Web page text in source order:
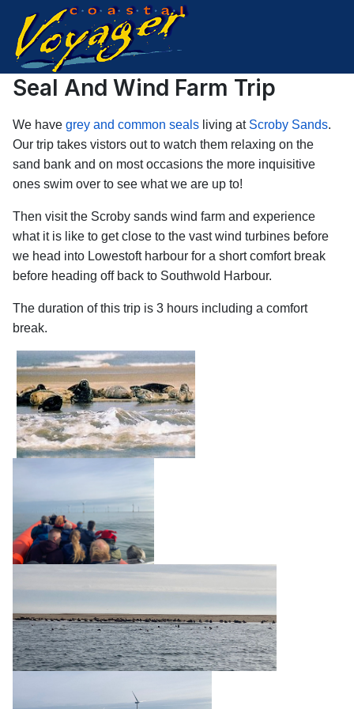
Seal And Wind Farm Trip
We have grey and common seals living at Scroby Sands.
Our trip takes vistors out to watch them relaxing on the
sand bank and on most occasions the more inquisitive
ones swim over to see what we are up to!
Then visit the Scroby sands wind farm and experience
what it is like to get close to the vast wind turbines before
we head into Lowestoft harbour for a short comfort break
before heading off back to Southwold Harbour.
The duration of this trip is 3 hours including a comfort
break.